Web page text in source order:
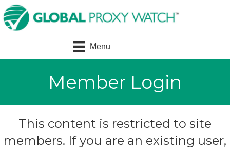
Menu
Member Login
This content is restricted to site
members. If you are an existing user,